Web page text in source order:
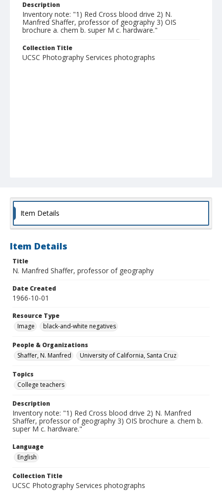
Description
Inventory note: "1) Red Cross blood drive 2) N.
Manfred Shaffer, professor of geography 3) OIS
brochure a. chem b. super M c. hardware."
Collection Title
UCSC Photography Services photographs
Item Details
Item Details
Title
N. Manfred Shaffer, professor of geography
Date Created
1966-10-01
Resource Type
Image
black-and-white negatives
People & Organizations
Shaffer, N. Manfred
University of California, Santa Cruz
Topics
College teachers
Description
Inventory note: "1) Red Cross blood drive 2) N. Manfred
Shaffer, professor of geography 3) OIS brochure a. chem b.
super M c. hardware."
Language
English
Collection Title
UCSC Photography Services photographs